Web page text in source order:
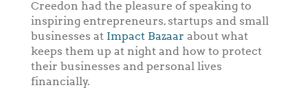
Creedon had the pleasure of speaking to
inspiring entrepreneurs, startups and small
businesses at Impact Bazaar about what
keeps them up at night and how to protect
their businesses and personal lives
financially.